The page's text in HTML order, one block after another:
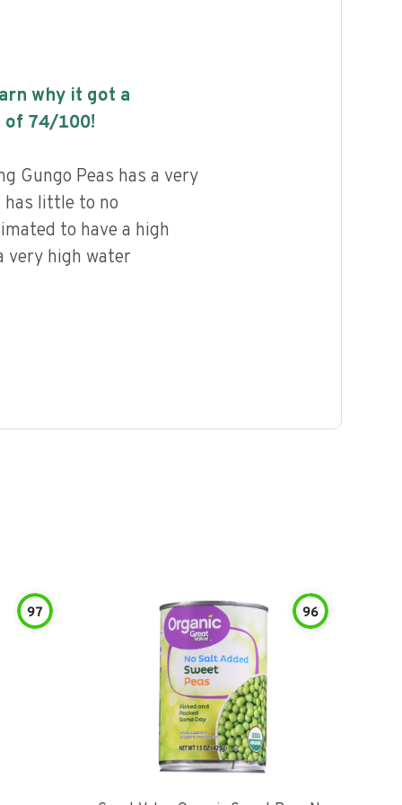
why it got a
of 74/100!
Gungo Peas has a very
has little to no
to have a high
very high water
97 96